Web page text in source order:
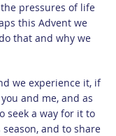
pressures of life
this Advent we
that and why we
we experience it, if
and me, and as
seek a way for it to
and to share